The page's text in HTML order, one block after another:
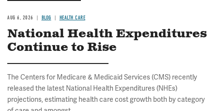
AUG 6, 2026 BLOG HEALTH CARE
National Health Expenditures
Continue to Rise
The Centers for Medicare & Medicaid Services (CMS) recently
released the latest National Health Expenditures (NHEs)
projections, estimating health care cost growth both by category